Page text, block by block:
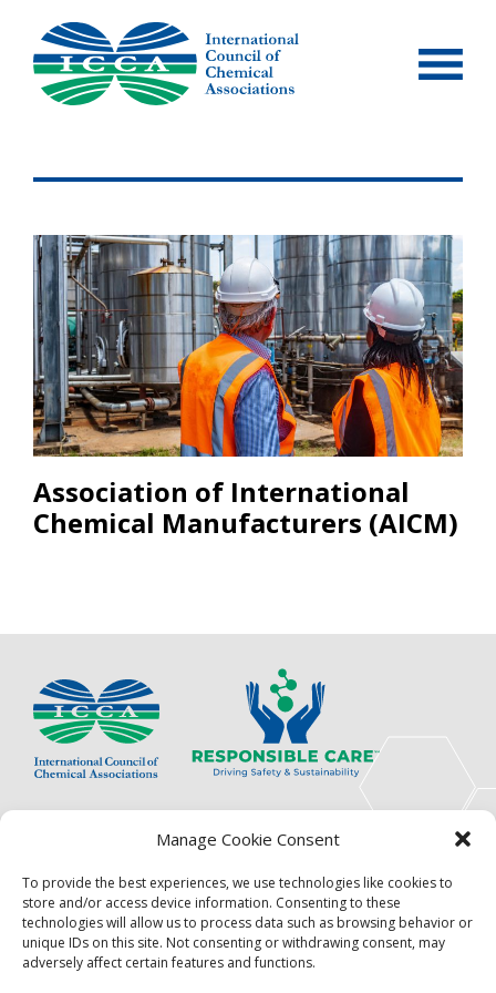
Manage Cookie Consent
To provide the best experiences, we use technologies like cookies to
store and/or access device information. Consenting to these
technologies will allow us to process data such as browsing behavior or
unique IDs on this site. Not consenting or withdrawing consent, may
adversely affect certain features and functions.
content
Association of International
Chemical Manufacturers (AICM)
The International Council of Chemical Associations
(ICCA) is an association of innovators, visionaries,
pioneers.
Focus
Resources
Events